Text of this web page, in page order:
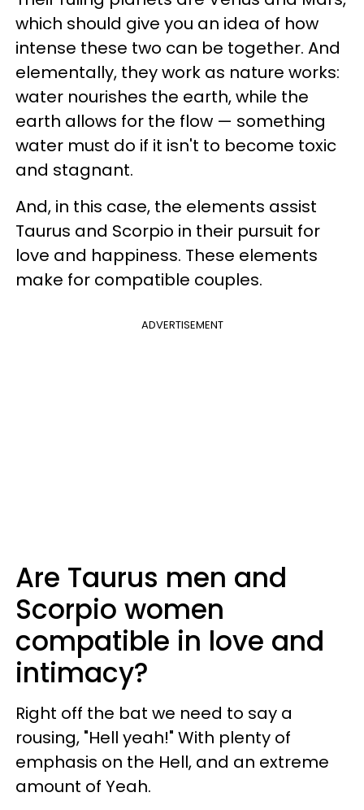
which should give you an idea of how
intense these two can be together. And
elementally, they work as nature works:
water nourishes the earth, while the
earth allows for the flow — something
water must do if it isn't to become toxic
and stagnant.
And, in this case, the elements assist
Taurus and Scorpio in their pursuit for
love and happiness. These elements
make for compatible couples.
ADVERTISEMENT
Are Taurus men and
Scorpio women
compatible in love and
intimacy?
Right off the bat we need to say a
rousing, "Hell yeah!" With plenty of
emphasis on the Hell, and an extreme
amount of Yeah.